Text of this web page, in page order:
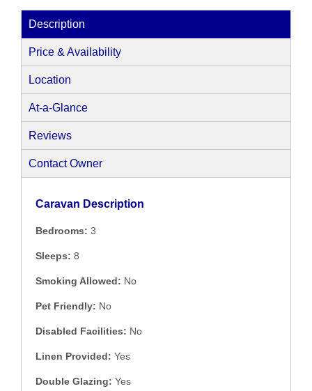
Description
Price & Availability
Location
At-a-Glance
Reviews
Contact Owner
Caravan Description
Bedrooms: 3
Sleeps: 8
Smoking Allowed: No
Pet Friendly: No
Disabled Facilities: No
Linen Provided: Yes
Double Glazing: Yes